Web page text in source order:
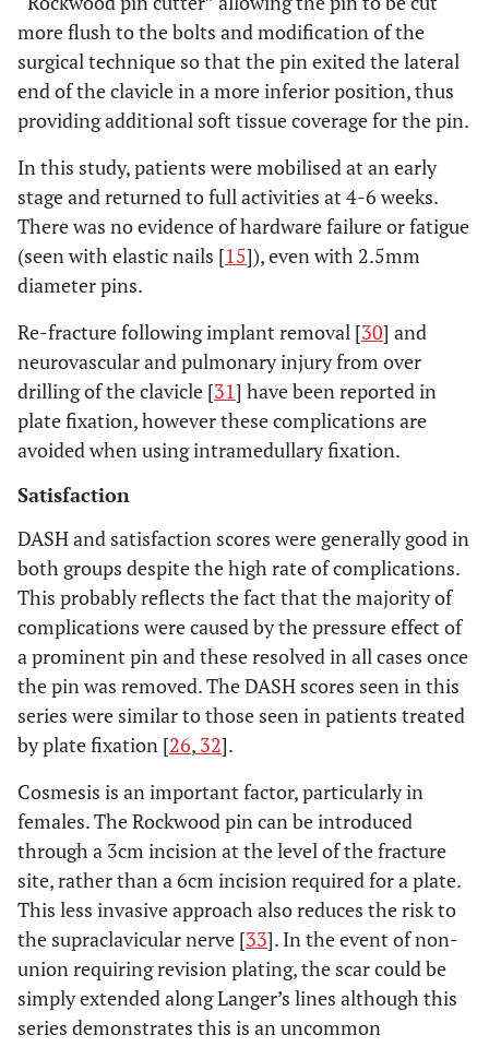
more flush to the bolts and modification of the
surgical technique so that the pin exited the lateral
end of the clavicle in a more inferior position, thus
providing additional soft tissue coverage for the pin.
In this study, patients were mobilised at an early
stage and returned to full activities at 4-6 weeks.
There was no evidence of hardware failure or fatigue
(seen with elastic nails [15]), even with 2.5mm
diameter pins.
Re-fracture following implant removal [30] and
neurovascular and pulmonary injury from over
drilling of the clavicle [31] have been reported in
plate fixation, however these complications are
avoided when using intramedullary fixation.
Satisfaction
DASH and satisfaction scores were generally good in
both groups despite the high rate of complications.
This probably reflects the fact that the majority of
complications were caused by the pressure effect of
a prominent pin and these resolved in all cases once
the pin was removed. The DASH scores seen in this
series were similar to those seen in patients treated
by plate fixation [26, 32].
Cosmesis is an important factor, particularly in
females. The Rockwood pin can be introduced
through a 3cm incision at the level of the fracture
site, rather than a 6cm incision required for a plate.
This less invasive approach also reduces the risk to
the supraclavicular nerve [33]. In the event of non-
union requiring revision plating, the scar could be
simply extended along Langer’s lines although this
series demonstrates this is an uncommon